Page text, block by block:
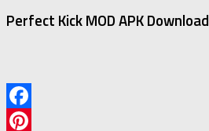
Perfect Kick MOD APK Download
Facebook